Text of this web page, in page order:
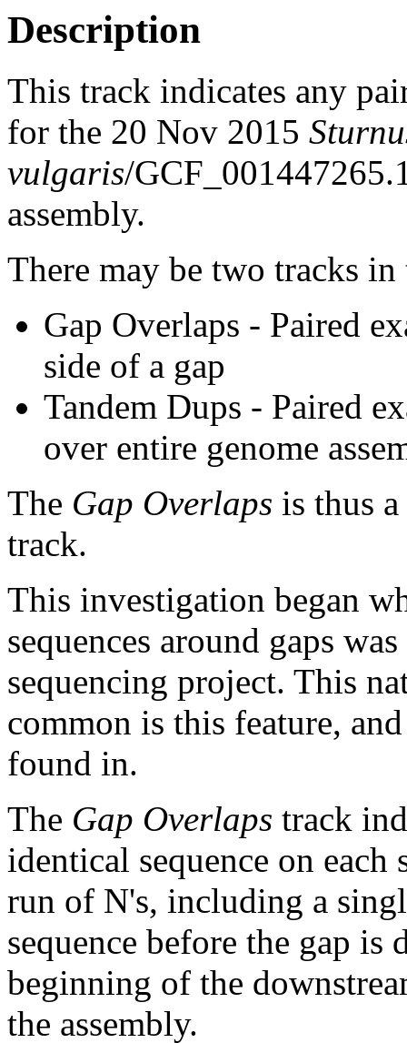
Description
This track indicates any
for the 20 Nov 2015
vulgaris/
assembly.
There may be two tracks
Gap Overlaps - Paired
side of a gap
Tandem Dups - Paired
over entire genome
The Gap Overlaps is thus
track.
This investigation began
sequences around gaps
sequencing project. This
common is this feature,
found in.
The Gap Overlaps track
identical sequence on each
run of N's, including a
sequence before the gap is
beginning of the
the assembly.